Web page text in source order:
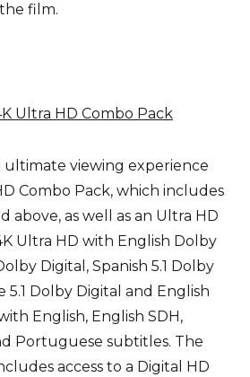
film.
Ultra HD Combo Pack
ultimate viewing experience
Combo Pack, which includes
above, as well as an Ultra HD
Ultra HD with English Dolby
Digital, Spanish 5.1 Dolby
Dolby Digital and English
English, English SDH,
Portuguese subtitles. The
access to a Digital HD